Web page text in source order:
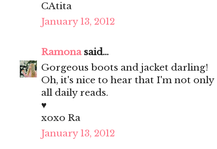
CAtita
January 13, 2012
Ramonasaid...
Gorgeous boots and jacket darling!
Oh, it's nice to hear that I'm not only
all daily reads.
♥
xoxo Ra
January 13, 2012